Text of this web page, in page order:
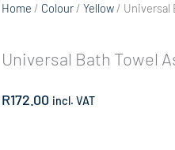
Home / Colour /Yellow / Universal
Universal Bath Towel
R172.00 incl. VAT